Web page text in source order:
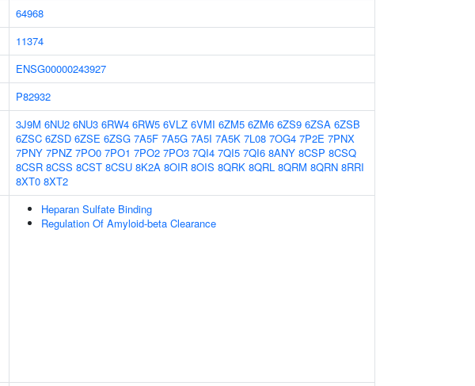
64968
11374
ENSG00000243927
P82932
3J9M 6NU2 6NU3 6RW4 6RW5 6VLZ 6VMI 6ZM5 6ZM6 6ZS9 6ZSA 6ZSB
6ZSC 6ZSD 6ZSE 6ZSG 7A5F 7A5G 7A5I 7A5K 7L08 7OG4 7P2E 7PNX
7PNY 7PNZ 7PO0 7PO1 7PO2 7PO3 7QI4 7QI5 7QI6 8ANY 8CSP 8CSQ
8CSR 8CSS 8CST 8CSU 8K2A 8OIR 8OIS 8QRK 8QRL 8QRM 8QRN 8RRI
8XT0 8XT2
Heparan Sulfate Binding
Regulation Of Amyloid-beta Clearance